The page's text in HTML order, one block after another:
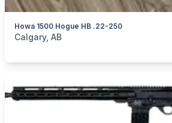
Howa 1500 Hogue HB .22-250
categories:Sporting Goods
Calgary, AB